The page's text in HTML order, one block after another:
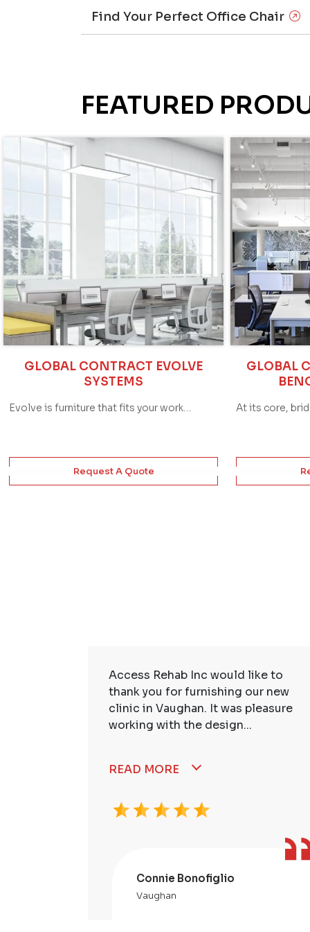
Find Your Perfect Office Chair
FEATURED
GLOBAL CONTRACT EVOLVE
SYSTEMS
Evolve is furniture that fits your work…
Request A Quote
GLOBAL
At its core,
Access Rehab Inc would like to
thank you for furnishing our new
clinic in Vaughan. It was pleasure
working with the design...
READ MORE
Connie Bonofiglio
Vaughan